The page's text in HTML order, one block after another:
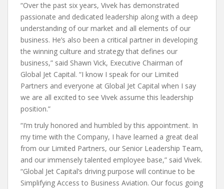
“Over the past six years, Vivek has demonstrated
passionate and dedicated leadership along with a deep
understanding of our market and all elements of our
business. He’s also been a critical partner in developing
the winning culture and strategy that defines our
business,” said Shawn Vick, Executive Chairman of
Global Jet Capital. “I know I speak for our Limited
Partners and everyone at Global Jet Capital when I say
we are all excited to see Vivek assume this leadership
position.”
“I’m truly honored and humbled by this appointment. In
my time with the Company, I have learned a great deal
from our Limited Partners, our Senior Leadership Team,
and our immensely talented employee base,” said Vivek.
“Global Jet Capital’s driving purpose will continue to be
Simplifying Access to Business Aviation. Our focus going